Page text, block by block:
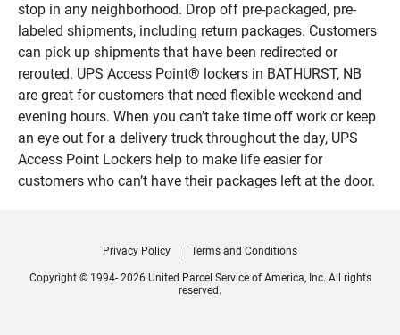
stop in any neighborhood. Drop off pre-packaged, pre-
labeled shipments, including return packages. Customers
can pick up shipments that have been redirected or
rerouted. UPS Access Point® lockers in BATHURST, NB
are great for customers that need flexible weekend and
evening hours. When you can’t take time off work or keep
an eye out for a delivery truck throughout the day, UPS
Access Point Lockers help to make life easier for
customers who can’t have their packages left at the door.
Privacy Policy Terms and Conditions
Copyright © 1994- 2026 United Parcel Service of America, Inc. All rights
reserved.